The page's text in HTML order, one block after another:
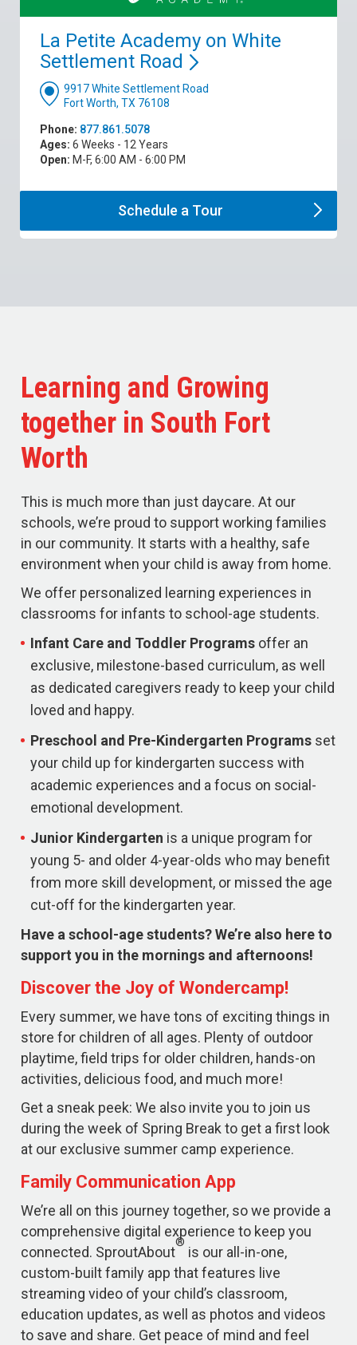
La Petite Academy on White
Settlement Road
9917 White Settlement Road
Fort Worth, TX 76108
Phone: 877.861.5078
Ages: 6 Weeks - 12 Years
Open: M-F, 6:00 AM - 6:00 PM
Schedule a Tour
Learning and Growing
together in South Fort
Worth
This is much more than just daycare. At our
schools, we’re proud to support working families
in our community. It starts with a healthy, safe
environment when your child is away from home.
We offer personalized learning experiences in
classrooms for infants to school-age students.
Infant Care and Toddler Programs offer an
exclusive, milestone-based curriculum, as well
as dedicated caregivers ready to keep your child
loved and happy.
Preschool and Pre-Kindergarten Programs set
your child up for kindergarten success with
academic experiences and a focus on social-
emotional development.
Junior Kindergarten is a unique program for
young 5- and older 4-year-olds who may benefit
from more skill development, or missed the age
cut-off for the kindergarten year.
Have a school-age students? We’re also here to
support you in the mornings and afternoons!
Discover the Joy of Wondercamp!
Every summer, we have tons of exciting things in
store for children of all ages. Plenty of outdoor
playtime, field trips for older children, hands-on
activities, delicious food, and much more!
Get a sneak peek: We also invite you to join us
during the week of Spring Break to get a first look
at our exclusive summer camp experience.
Family Communication App
We’re all on this journey together, so we provide a
comprehensive digital experience to keep you
connected. SproutAbout
®
is our all-in-one,
custom-built family app that features live
streaming video of your child’s classroom,
education updates, as well as photos and videos
to save and share. Get peace of mind and feel